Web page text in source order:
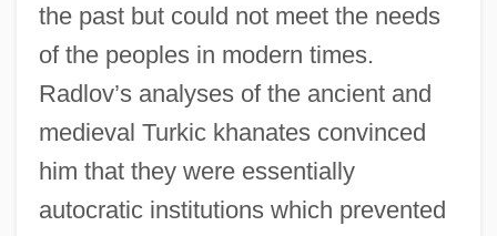
the past but could not meet the needs
of the peoples in modern times.
Radlov’s analyses of the ancient and
medieval Turkic khanates convinced
him that they were essentially
autocratic institutions which prevented